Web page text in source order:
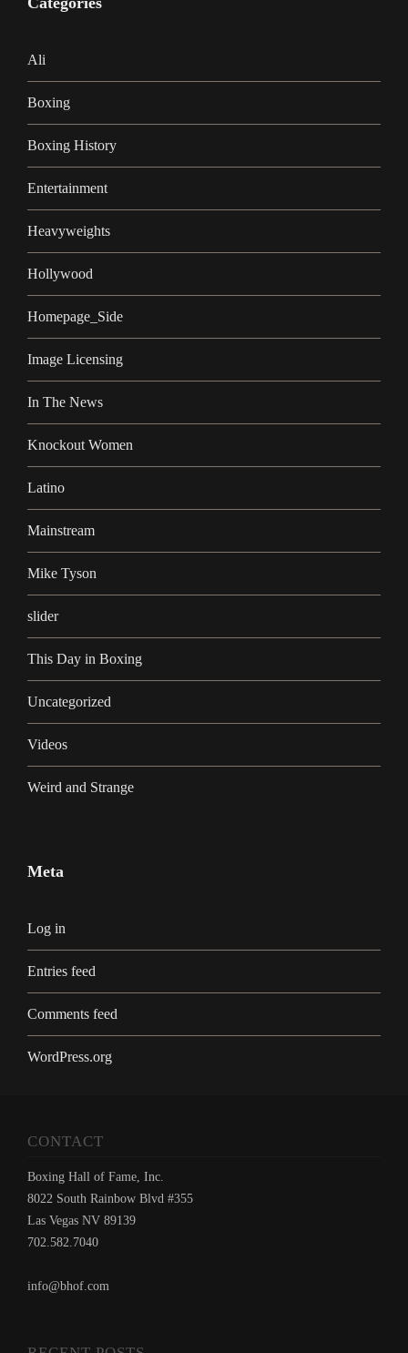
Ali
Boxing
Boxing History
Entertainment
Heavyweights
Hollywood
Homepage_Side
Image Licensing
In The News
Knockout Women
Latino
Mainstream
Mike Tyson
slider
This Day in Boxing
Uncategorized
Videos
Weird and Strange
Meta
Log in
Entries feed
Comments feed
WordPress.org
CONTACT
Boxing Hall of Fame, Inc.
8022 South Rainbow Blvd #355
Las Vegas NV 89139
702.582.7040
info@bhof.com